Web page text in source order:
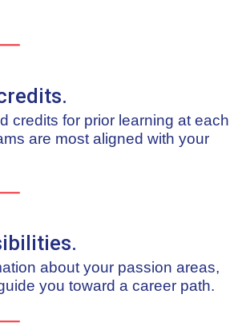
credits for prior learning at each
are most aligned with your
about your passion areas,
you toward a career path.